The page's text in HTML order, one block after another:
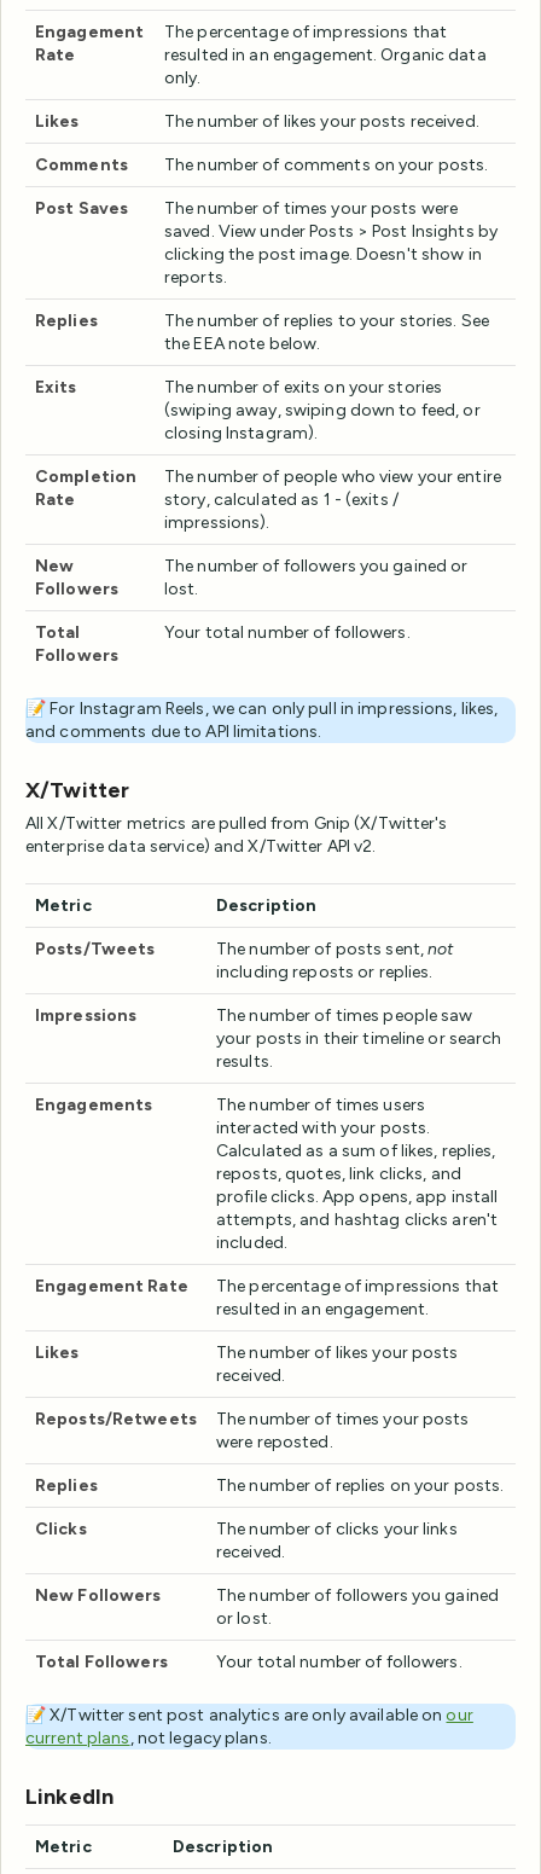
Engagement
Rate
The percentage of impressions that
resulted in an engagement. Organic data
only.
Likes The number of likes your posts received.
Comments The number of comments on your posts.
Post Saves
The number of times your posts were
saved. View under Posts > Post Insights by
clicking the post image. Doesn't show in
reports.
Replies
The number of replies to your stories. See
the EEA note below.
Exits
The number of exits on your stories
(swiping away, swiping down to feed, or
closing Instagram).
Completion
Rate
The number of people who view your entire
story, calculated as 1 - (exits /
impressions).
New
Followers
The number of followers you gained or
lost.
Total
Followers
Your total number of followers.
📝 For Instagram Reels, we can only pull in impressions, likes,
and comments due to API limitations.
X/Twitter
All X/Twitter metrics are pulled from Gnip (X/Twitter's
enterprise data service) and X/Twitter API v2.
Metric Description
Posts/Tweets The number of posts sent,not
including reposts or replies.
Impressions
The number of times people saw
your posts in their timeline or search
results.
Engagements
The number of times users
interacted with your posts.
Calculated as a sum of likes, replies,
reposts, quotes, link clicks, and
profile clicks. App opens, app install
attempts, and hashtag clicks aren't
included.
Engagement Rate
The percentage of impressions that
resulted in an engagement.
Likes
The number of likes your posts
received.
Reposts/Retweets
The number of times your posts
were reposted.
Replies The number of replies on your posts.
Clicks
The number of clicks your links
received.
New Followers
The number of followers you gained
or lost.
Total Followers Your total number of followers.
📝 X/Twitter sent post analytics are only available onour
current plans, not legacy plans.
LinkedIn
Metric Description